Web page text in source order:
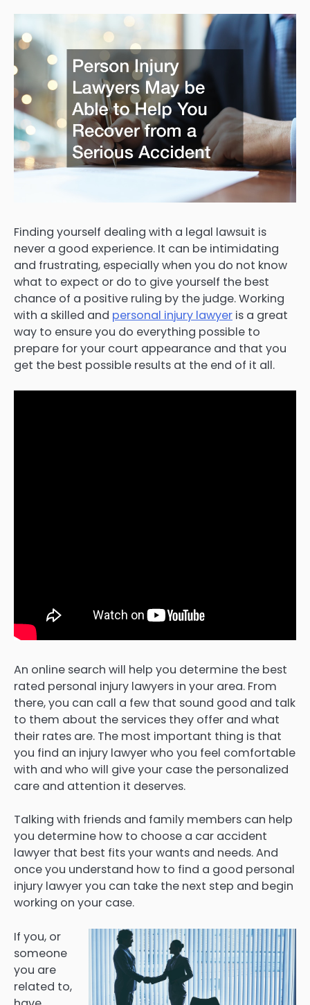
Finding yourself dealing with a legal lawsuit is
never a good experience. It can be intimidating
and frustrating, especially when you do not know
what to expect or do to give yourself the best
chance of a positive ruling by the judge. Working
with a skilled and personal injury lawyer is a great
way to ensure you do everything possible to
prepare for your court appearance and that you
get the best possible results at the end of it all.
An online search will help you determine the best
rated personal injury lawyers in your area. From
there, you can call a few that sound good and talk
to them about the services they offer and what
their rates are. The most important thing is that
you find an injury lawyer who you feel comfortable
with and who will give your case the personalized
care and attention it deserves.
Talking with friends and family members can help
you determine how to choose a car accident
lawyer that best fits your wants and needs. And
once you understand how to find a good personal
injury lawyer you can take the next step and begin
working on your case.
If you, or
someone
you are
related to,